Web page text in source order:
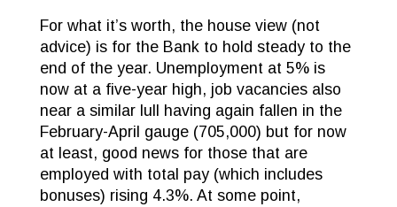
For what it’s worth, the house view (not
advice) is for the Bank to hold steady to the
end of the year. Unemployment at 5% is
now at a five-year high, job vacancies also
near a similar lull having again fallen in the
February-April gauge (705,000) but for now
at least, good news for those that are
employed with total pay (which includes
bonuses) rising 4.3%. At some point,